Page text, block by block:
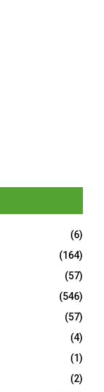
(6)
(164)
(57)
(546)
(57)
(4)
(1)
(2)